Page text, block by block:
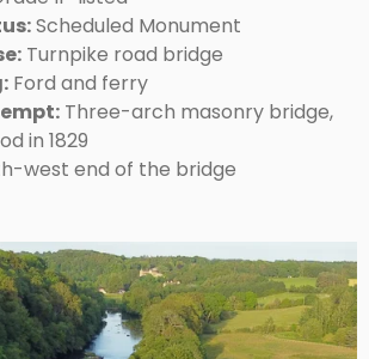
Scheduled Monument
Turnpike road bridge
Ford and ferry
Three-arch masonry bridge,
in 1829
west end of the bridge